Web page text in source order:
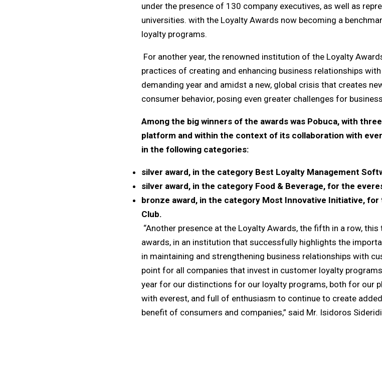
under the presence of 130 company executives, as well as
universities. with the Loyalty Awards now becoming a
loyalty programs.
For another year, the renowned institution of the Loyalty
practices of creating and enhancing business relationships
demanding year and amidst a new, global crisis that creates
consumer behavior, posing even greater challenges for
Among the big winners of the awards was Pobuca, with
platform and within the context of its collaboration with
in the following categories:
silver award, in the category Best Loyalty Management
silver award, in the category Food & Beverage, for the
bronze award, in the category Most Innovative Initiative,
Club.
“Another presence at the Loyalty Awards, the fifth in a row,
awards, in an institution that successfully highlights the
in maintaining and strengthening business relationships with
point for all companies that invest in customer loyalty
year for our distinctions for our loyalty programs, both for our
with everest, and full of enthusiasm to continue to create
benefit of consumers and companies,” said Mr. Isidoros